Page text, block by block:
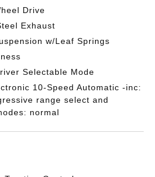
Drive
Exhaust
w/Leaf Springs
Selectable Mode
10-Speed Automatic -inc:
range select and
normal